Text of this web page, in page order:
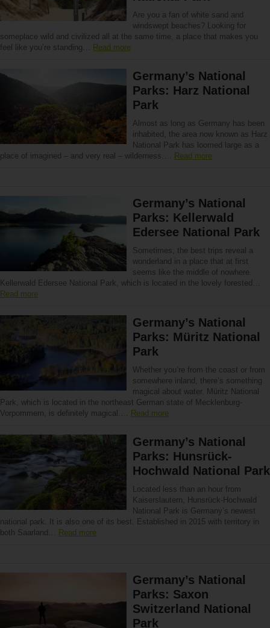
Are you a fan of white sand and
windswept beaches? Looking for
someplace wild and civilized all at the same time, a place that makes you
feel like you’re standing… Read more
Germany’s National
Parks: Harz National
Park
Almost as long as Germany has been
inhabited, the area now known as Harz
National Park has loomed large as a
place of imagined – and very real – wilderness…. Read more
Germany’s National
Parks: Kellerwald
Edersee National Park
Sometimes, the best trips reveal a
wonderland in a place that at first
seems like the middle of nowhere.
Kellerwald Edersee National Park, which is located in the lovely forested…
Read more
Germany’s National
Parks: Müritz National
Park
Whether you’re from the coast or from
somewhere inland, there’s something
magical about water. Müritz National
Park, which is located in the northeast German state of Mecklenburg-
Vorpommern, is definitely magical…. Read more
Germany’s National
Parks: Hunsrück-
Hochwald National Park
Located less than an hour from
Kaiserslautern, Hunsrück-Hochwald
National Park is Germany’s newest
national park. It is also one of its best. Established in 2015 with territory in
both Saarland… Read more
Germany’s National
Parks: Saxon
Switzerland National
Park